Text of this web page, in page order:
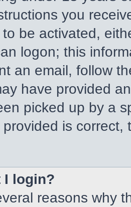
you
be activated,
logon; this
an email, follow
have provided
picked up by a
is correct,
I login?
reasons why